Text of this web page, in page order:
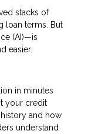
stacks of
loan terms. But
(AI)—is
easier.
in minutes
your credit
and how
understand